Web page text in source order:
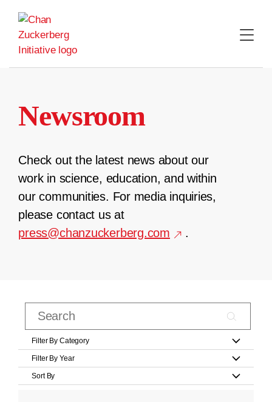
content
Newsroom
Check out the latest news about our
work in science, education, and within
our communities. For media inquiries,
please contact us at
press@chanzuckerberg.com
.
Filter By Category
Filter By Year
Sort By